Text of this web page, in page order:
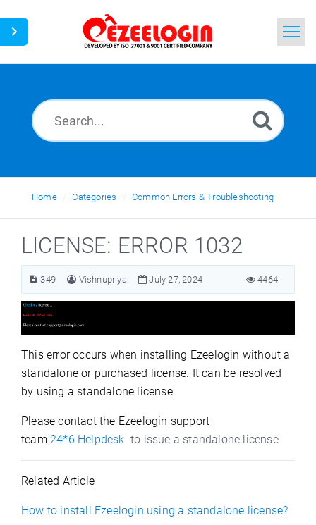
News
Home Categories Common Errors & Troubleshooting
LICENSE: ERROR 1032
349 Vishnupriya July 27, 2024 4464
This error occurs when installing Ezeelogin without a
standalone or purchased license. It can be resolved
by using a standalone license.
Please contact the Ezeelogin support
team 24*6 Helpdesk to issue a standalone license
Related Article
How to install Ezeelogin using a standalone license?